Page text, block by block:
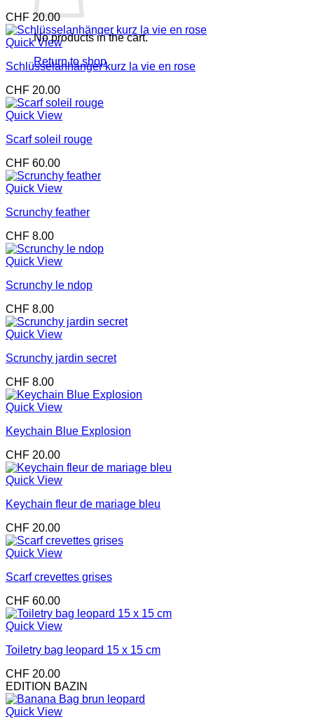
No products in the cart.
Return to shop
CHF 20.00
Quick View
Schlüsselanhänger kurz la vie en rose
CHF 20.00
Quick View
Scarf soleil rouge
CHF 60.00
Quick View
Scrunchy feather
CHF 8.00
Quick View
Scrunchy le ndop
CHF 8.00
Quick View
Scrunchy jardin secret
CHF 8.00
Quick View
Keychain Blue Explosion
CHF 20.00
Quick View
Keychain fleur de mariage bleu
CHF 20.00
Quick View
Scarf crevettes grises
CHF 60.00
Quick View
Toiletry bag leopard 15 x 15 cm
CHF 20.00
EDITION BAZIN
Quick View